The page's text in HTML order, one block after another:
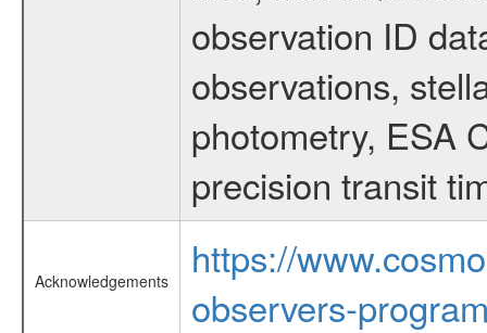
observation ID
observations,
photometry, ESA
precision transit
Acknowledgements
https://
observers-